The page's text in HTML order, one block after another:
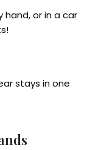
hand, or in a car
stays in one